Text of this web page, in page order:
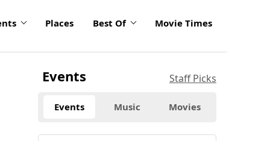
Places Best Of Movie Times
Events Staff Picks
Events Music Movies